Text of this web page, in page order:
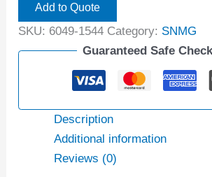
Add to Quote
SKU: 6049-1544 Category: SNMG
Guaranteed Safe
Description
Additional information
Reviews (0)